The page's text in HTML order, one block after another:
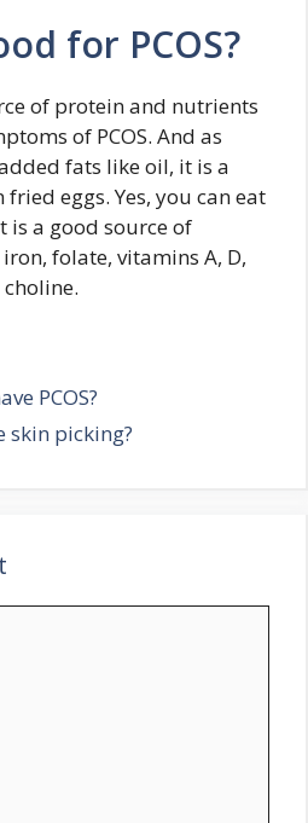
for PCOS?
of protein and nutrients
of PCOS. And as
fats like oil, it is a
eggs. Yes, you can eat
is a good source of
folate, vitamins A, D,
PCOS?
skin picking?